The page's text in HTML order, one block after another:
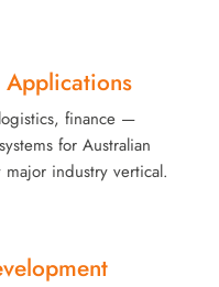
Applications
finance —
for Australian
major industry vertical.